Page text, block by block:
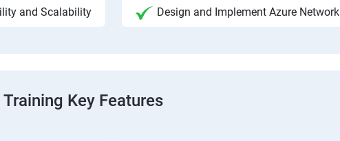
and Scalability Design and Implement Azure
Key Features